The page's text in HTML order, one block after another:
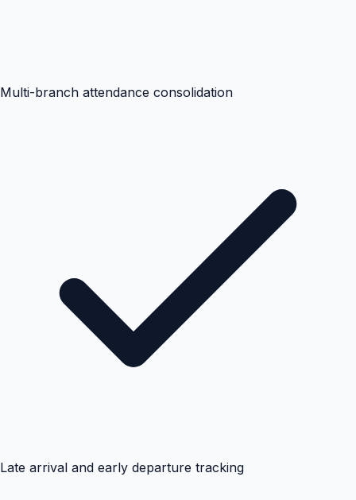
Multi-branch attendance consolidation
Late arrival and early departure tracking